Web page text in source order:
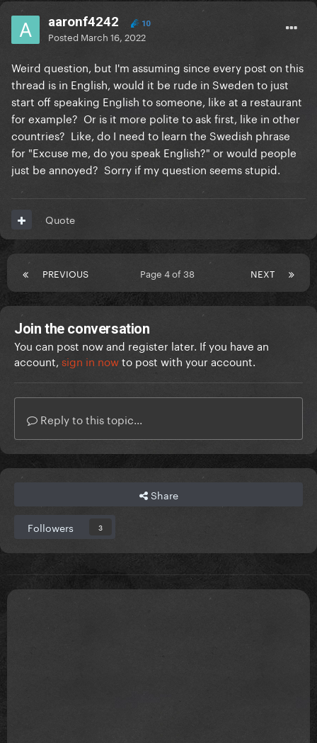
aaronf4242 10
Posted March 16, 2022
Weird question, but I'm assuming since every post on this
thread is in English, would it be rude in Sweden to just
start off speaking English to someone, like at a restaurant
for example? Or is it more polite to ask first, like in other
countries? Like, do I need to learn the Swedish phrase
for "Excuse me, do you speak English?" or would people
just be annoyed? Sorry if my question seems stupid.
Quote
PREVIOUS NEXT
Page 4 of 38
Join the conversation
You can post now and register later. If you have an
account, sign in nowto post with your account.
Reply to this topic...
Share
Followers 3